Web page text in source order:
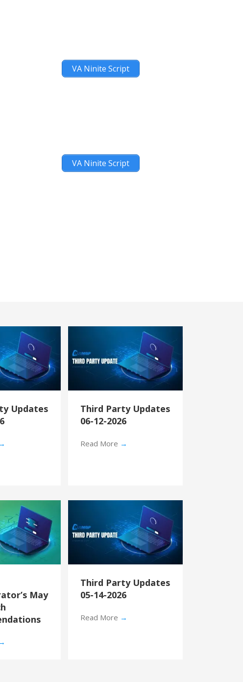
VA Ninite Script
VA Ninite Script
Updates
→
Third Party Updates
06-12-2026
Read More →
May
→
Third Party Updates
05-14-2026
Read More →